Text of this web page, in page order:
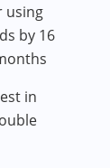
using
by 16
in